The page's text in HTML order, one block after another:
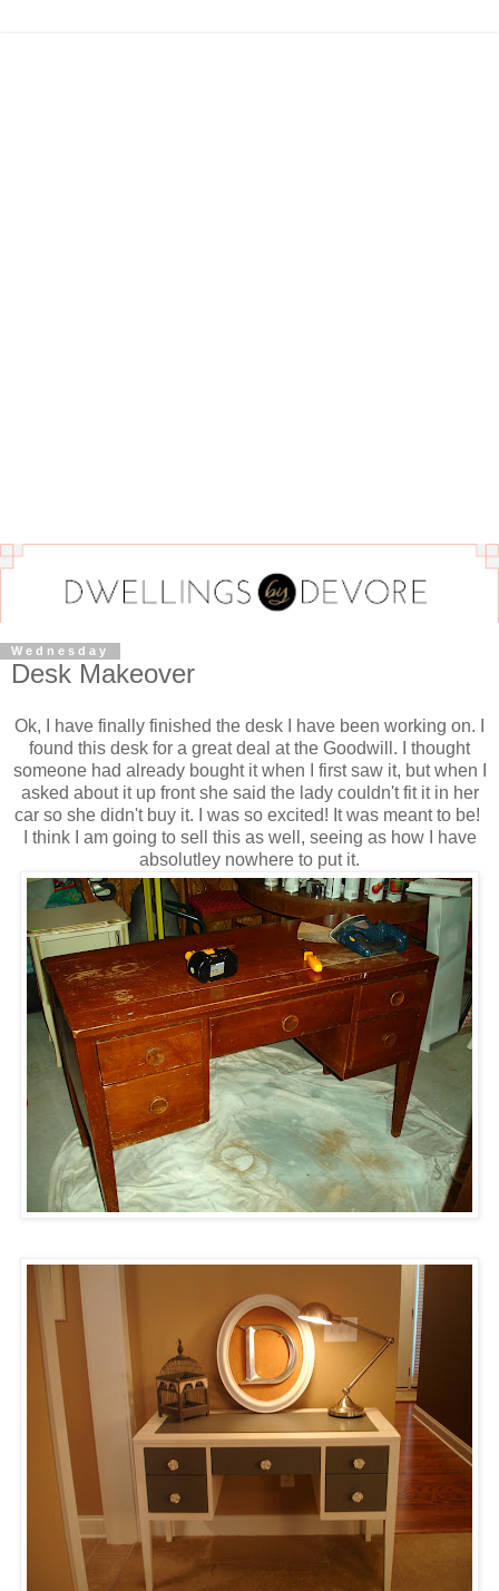
Wednesday
Desk Makeover
Ok, I have finally finished the desk I have been working on. I
found this desk for a great deal at the Goodwill. I thought
someone had already bought it when I first saw it, but when I
asked about it up front she said the lady couldn't fit it in her
car so she didn't buy it. I was so excited! It was meant to be!
I think I am going to sell this as well, seeing as how I have
absolutley nowhere to put it.